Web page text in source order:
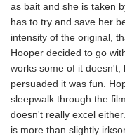
as bait and she is taken
has to try and save her
intensity of the original,
Hooper decided to go
works some of it
persuaded it was fun.
sleepwalk through the
doesn't really excel
is more than slightly